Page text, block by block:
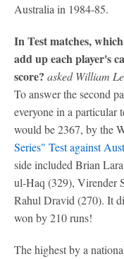
Australia in 1984-85.
In Test matches,
add up each player's
score? asked William
To answer the second
everyone in a particular
would be 2367, by the
Series" Test against
side included Brian
ul-Haq (329), Virender
Rahul Dravid (270). It
won by 210 runs!
The highest by a